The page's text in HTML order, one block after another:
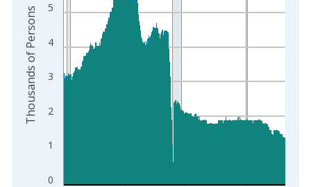
0
1
2
3
4
5
Thousands of Persons